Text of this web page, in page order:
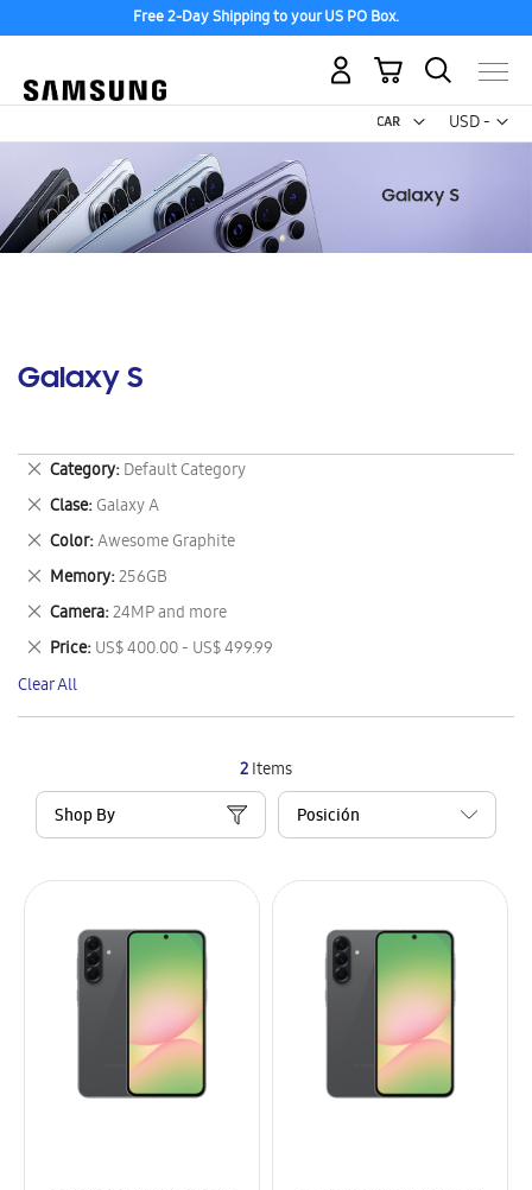
Free 2-Day Shipping to your US PO Box.
USD -
US
My Cart
Galaxy S
2Items
Shop By
Category Default Category
Remove
This
Item
Clase Galaxy A
Remove
This
Item
Color Awesome Graphite
Remove
This
Item
Memory 256GB
Remove
This
Item
Camera 24MP and more
Remove
This
Item
Price US$ 400.00 - US$ 499.99
Remove
This
Item
Clear All